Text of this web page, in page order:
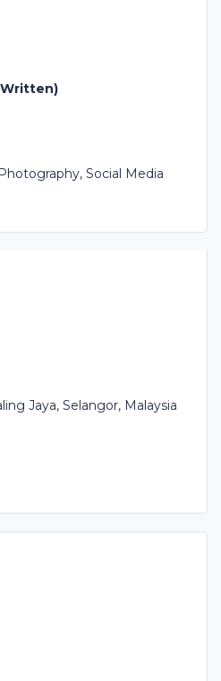
Social Media
Jaya, Selangor, Malaysia